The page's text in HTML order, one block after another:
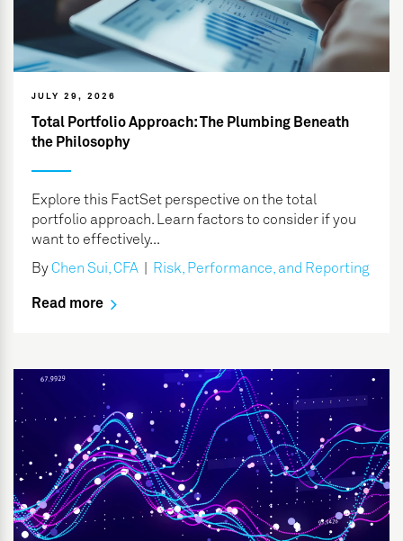
JULY 29, 2026
Total Portfolio Approach: The Plumbing Beneath
the Philosophy
Explore this FactSet perspective on the total
portfolio approach. Learn factors to consider if you
want to effectively...
By Chen Sui, CFA Risk, Performance, and Reporting
Read more